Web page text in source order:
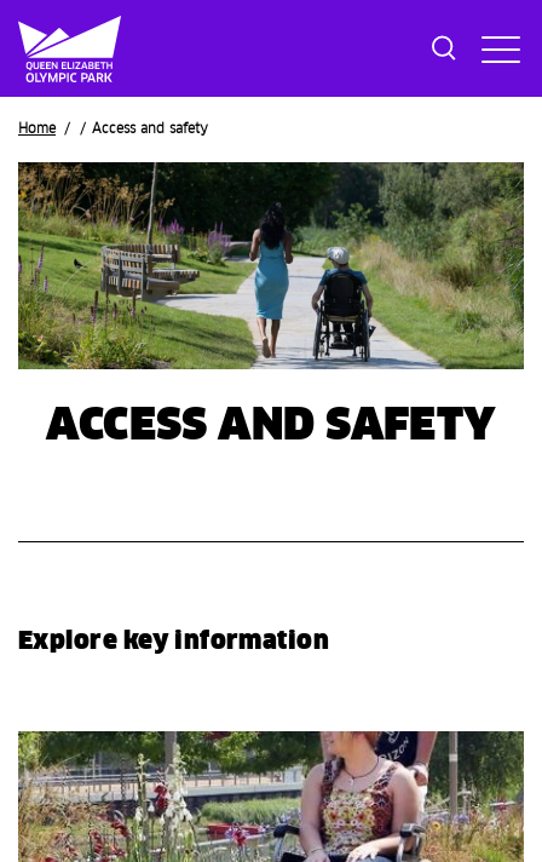
Breadcrumb
Home Access and safety
ACCESS AND SAFETY
Explore key information